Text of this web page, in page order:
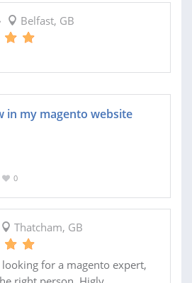
Belfast, GB
in my magento website
0
Thatcham, GB
for a magento expert,